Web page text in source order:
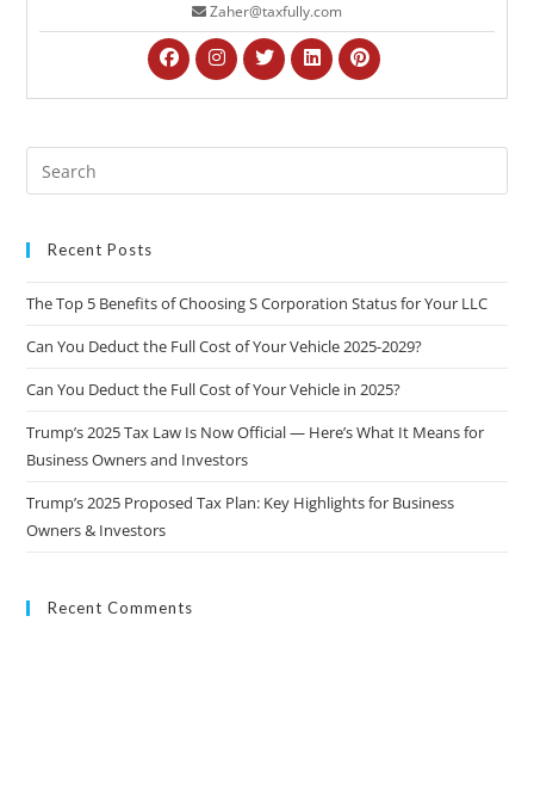
Zaher@taxfully.com
Recent Posts
The Top 5 Benefits of Choosing S Corporation Status for Your LLC
Can You Deduct the Full Cost of Your Vehicle 2025-2029?
Can You Deduct the Full Cost of Your Vehicle in 2025?
Trump’s 2025 Tax Law Is Now Official — Here’s What It Means for
Business Owners and Investors
Trump’s 2025 Proposed Tax Plan: Key Highlights for Business
Owners & Investors
Recent Comments